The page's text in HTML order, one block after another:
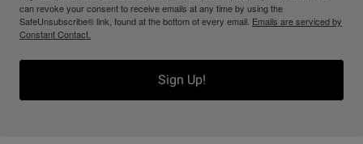
can revoke your consent to receive emails at any time by using the
SafeUnsubscribe® link, found at the bottom of every email. Emails are serviced by
Constant Contact.
Sign Up!